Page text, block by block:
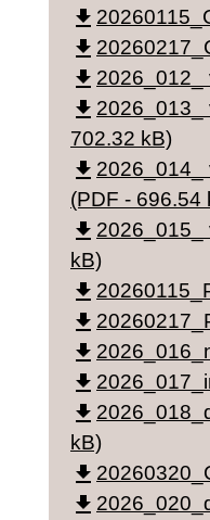
file_download
file_download
file_download 2026_012_
file_download 2026_013_
702.32 kB)
file_download 2026_014_
(PDF - 696.54
file_download 2026_015_
kB)
file_download
file_download
file_download
file_download
file_download
kB)
file_download
file_download